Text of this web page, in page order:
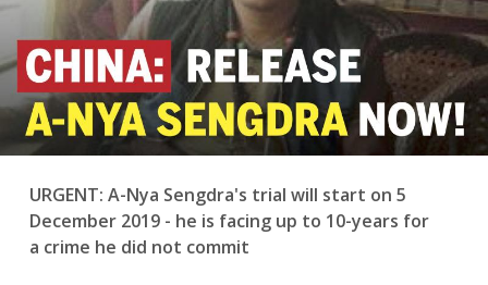
URGENT: A-Nya Sengdra's trial will start on 5
December 2019 - he is facing up to 10-years for
a crime he did not commit